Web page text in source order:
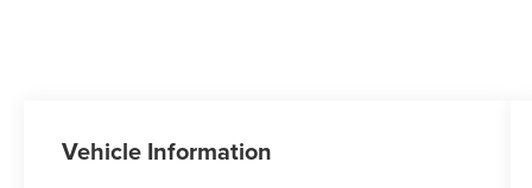
Vehicle Information